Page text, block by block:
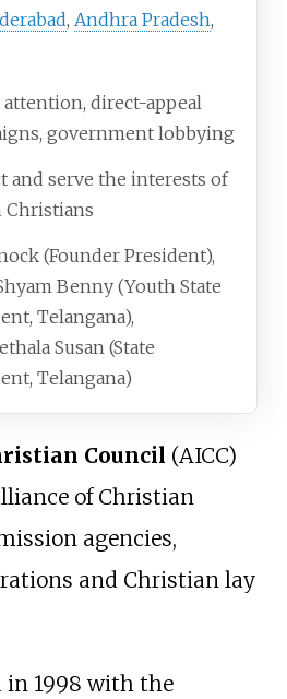
, Andhra Pradesh,
attention, direct-appeal
government lobbying
and serve the interests of
Christians
(Founder President),
Benny (Youth State
Telangana),
Susan (State
Telangana)
Council (AICC)
of Christian
agencies,
and Christian lay
in 1998 with the